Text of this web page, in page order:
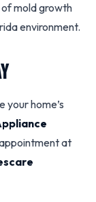
mold growth
environment.
your home’s
at